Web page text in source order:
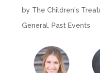
by The Children's
General, Past Events